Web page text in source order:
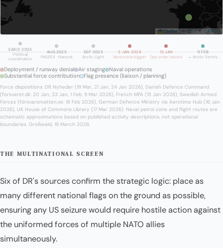
Leaflet © OSM © CARTO
EARLY 2025
Political
coordination
AUG 2025
PASSEX · Nanook
SEP 2025
Arctic Light
3 JAN 2026
Venezuela trigger
13 JAN
Ops order issued
11 FEB
→ Arctic Sentry
Deployment / runway denial Air staging
Naval operations
Substantial force contribution
Flag presence (liaison / planning)
Force dispositions: DR Nyheder (19 Mar, 21 Jan, 24 Jan 2026), Danish Defence Command
(forsvaret.dk: 20 Jan, 23 Jan, 1 Feb, 9 Mar 2026), French MFA (15 Jan 2026), Swedish Armed
Forces (försvarsmakten.se: 18 Feb 2026), German Defence Ministry via Aerotime Hub (16 Jan
2026), UK House of Commons Library (17 Mar 2026). Naval patrol zone and flight routes are
schematic approximations based on published activity descriptions, not operational
boundaries. Großwald, 19 March 2026.
THE MULTINATIONAL SCREEN
Six of DR's sources confirm the strategic logic: place as
many different national flags on the ground as possible,
ensuring any US seizure would require hostile action against
the uniformed forces of multiple NATO allies
simultaneously.